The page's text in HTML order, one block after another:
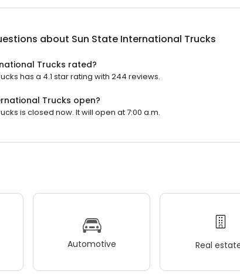
about Sun State International Trucks
Trucks rated?
has a 4.1 star rating with 244 reviews.
Trucks open?
is closed now. It will open at 7:00 a.m.
Automotive Real